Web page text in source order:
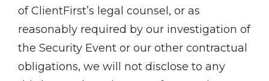
of ClientFirst’s legal counsel, or as
reasonably required by our investigation of
the Security Event or our other contractual
obligations, we will not disclose to any